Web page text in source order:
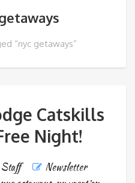
“nyc getaways”
Catskills
Night!
Staff
Newsletter